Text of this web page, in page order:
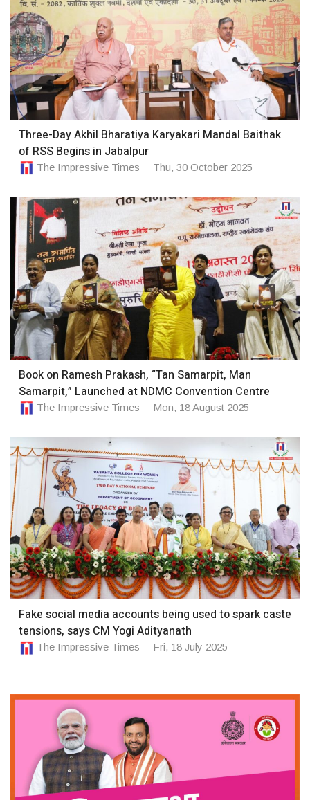
Three-Day Akhil Bharatiya Karyakari Mandal Baithak
of RSS Begins in Jabalpur
The Impressive Times Thu, 30 October 2025
Book on Ramesh Prakash, “Tan Samarpit, Man
Samarpit,” Launched at NDMC Convention Centre
The Impressive Times Mon, 18 August 2025
Fake social media accounts being used to spark caste
tensions, says CM Yogi Adityanath
The Impressive Times Fri, 18 July 2025